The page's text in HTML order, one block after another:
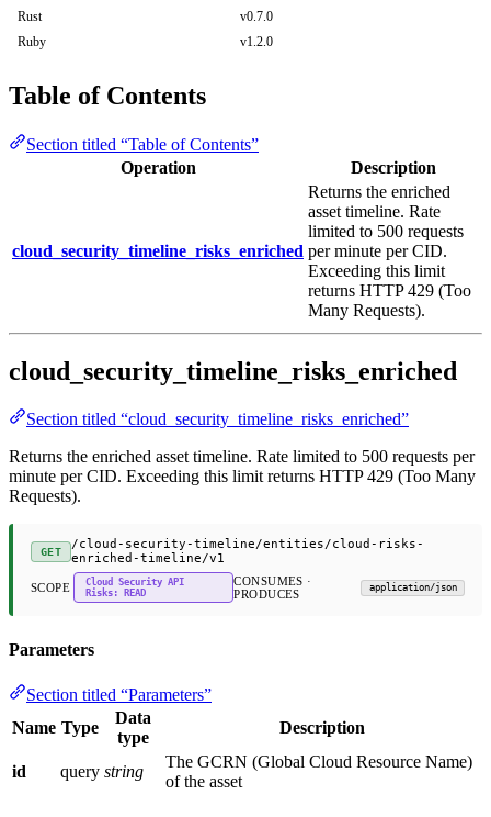
Rust
v0.7.0
Ruby
v1.2.0
Table of Contents
Section titled “Table of Contents”
Operation
Description
cloud_security_timeline_risks_enriched
Returns the enriched
asset timeline. Rate
limited to 500 requests
per minute per CID.
Exceeding this limit
returns HTTP 429 (Too
Many Requests).
cloud_security_timeline_risks_enriched
Section titled “cloud_security_timeline_risks_enriched”
Returns the enriched asset timeline. Rate limited to 500 requests per
minute per CID. Exceeding this limit returns HTTP 429 (Too Many
Requests).
GET
/cloud-security-timeline/entities/cloud-risks-
enriched-timeline/v1
SCOPE
Cloud Security API
Risks: READ
CONSUMES ·
PRODUCES
application/json
Parameters
Section titled “Parameters”
Name Type
Data
type
Description
id query string
The GCRN (Global Cloud Resource Name)
of the asset